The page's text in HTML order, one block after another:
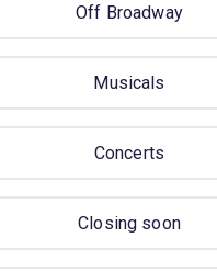
Off Broadway
Musicals
Concerts
Closing soon